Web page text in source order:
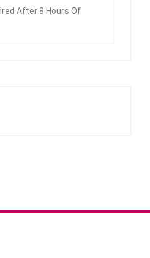
After 8 Hours Of